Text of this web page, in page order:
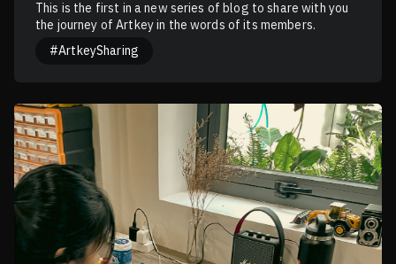
This is the first in a new series of blog to share with you
the journey of Artkey in the words of its members.
#ArtkeySharing